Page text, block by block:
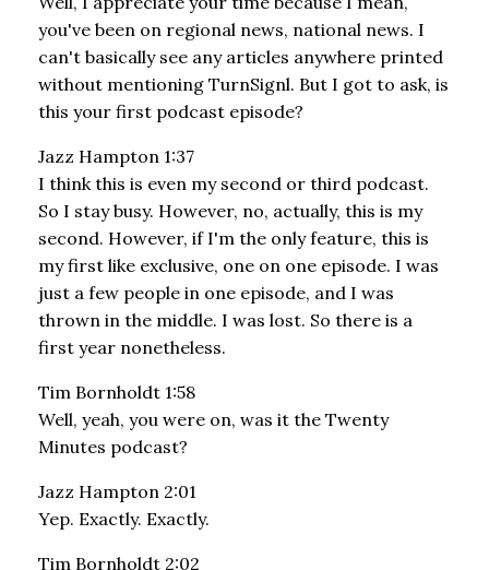
you've been on regional news, national news. I
can't basically see any articles anywhere printed
without mentioning TurnSignl. But I got to ask, is
this your first podcast episode?
Jazz Hampton 1:37
I think this is even my second or third podcast.
So I stay busy. However, no, actually, this is my
second. However, if I'm the only feature, this is
my first like exclusive, one on one episode. I was
just a few people in one episode, and I was
thrown in the middle. I was lost. So there is a
first year nonetheless.
Tim Bornholdt 1:58
Well, yeah, you were on, was it the Twenty
Minutes podcast?
Jazz Hampton 2:01
Yep. Exactly. Exactly.
Tim Bornholdt 2:02